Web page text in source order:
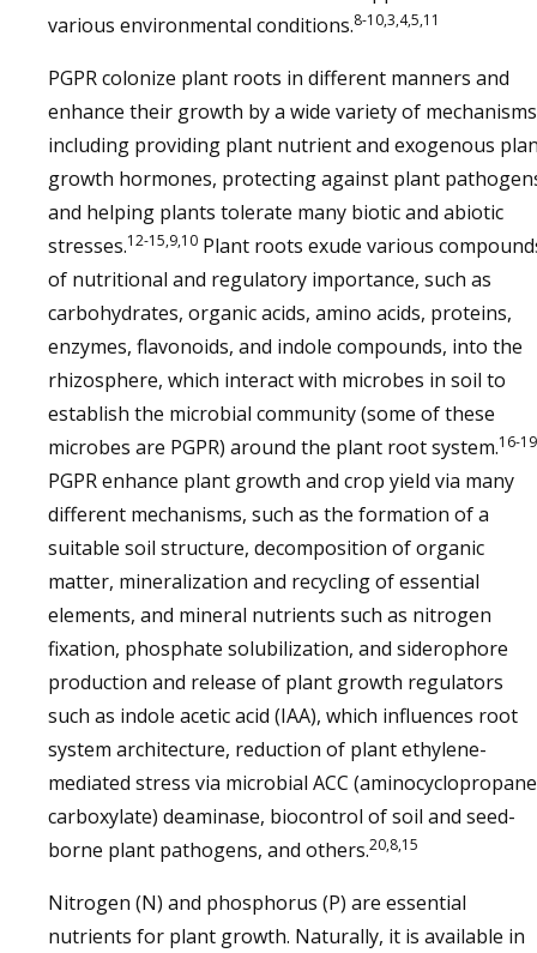
various environmental conditions.8-10,3,4,5,11
PGPR colonize plant roots in different manners and
enhance their growth by a wide variety of
including providing plant nutrient and exogenous
growth hormones, protecting against plant
and helping plants tolerate many biotic and abiotic
stresses.12-15,9,10 Plant roots exude various
of nutritional and regulatory importance, such as
carbohydrates, organic acids, amino acids, proteins,
enzymes, flavonoids, and indole compounds, into the
rhizosphere, which interact with microbes in soil to
establish the microbial community (some of these
microbes are PGPR) around the plant root system.16-19
PGPR enhance plant growth and crop yield via many
different mechanisms, such as the formation of a
suitable soil structure, decomposition of organic
matter, mineralization and recycling of essential
elements, and mineral nutrients such as nitrogen
fixation, phosphate solubilization, and siderophore
production and release of plant growth regulators
such as indole acetic acid (IAA), which influences root
system architecture, reduction of plant ethylene-
mediated stress via microbial ACC (aminocyclopropane
carboxylate) deaminase, biocontrol of soil and seed-
borne plant pathogens, and others.20,8,15
Nitrogen (N) and phosphorus (P) are essential
nutrients for plant growth. Naturally, it is available in